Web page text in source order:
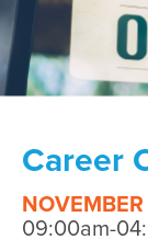
Career
NOVEMBER
09:00am-